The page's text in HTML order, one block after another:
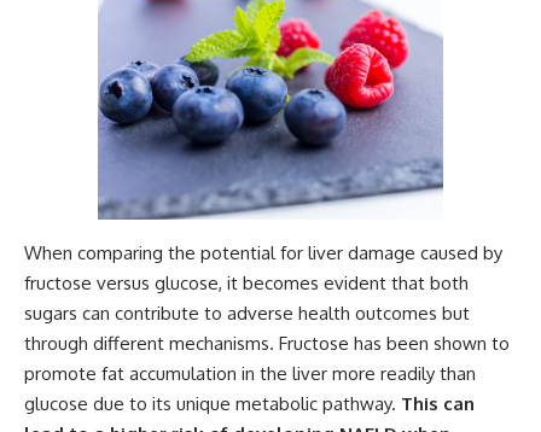
When comparing the potential for liver damage caused by
fructose versus glucose, it becomes evident that both
sugars can contribute to adverse health outcomes but
through different mechanisms. Fructose has been shown to
promote fat accumulation in the liver more readily than
glucose due to its unique metabolic pathway. This can